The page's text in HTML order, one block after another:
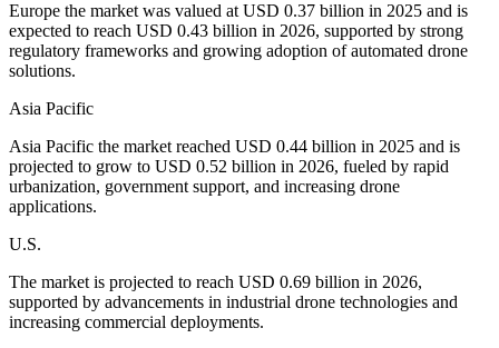
Europe the market was valued at USD 0.37 billion in 2025 and is
expected to reach USD 0.43 billion in 2026, supported by strong
regulatory frameworks and growing adoption of automated drone
solutions.
Asia Pacific
Asia Pacific the market reached USD 0.44 billion in 2025 and is
projected to grow to USD 0.52 billion in 2026, fueled by rapid
urbanization, government support, and increasing drone
applications.
U.S.
The market is projected to reach USD 0.69 billion in 2026,
supported by advancements in industrial drone technologies and
increasing commercial deployments.